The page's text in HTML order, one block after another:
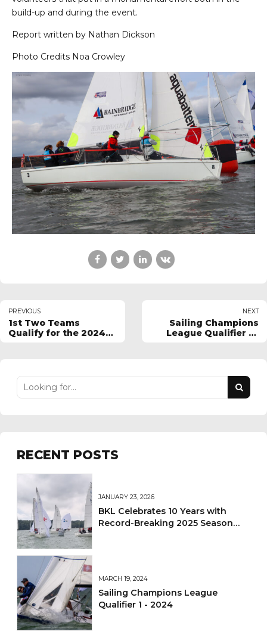
build-up and during the event.
Report written by Nathan Dickson
Photo Credits Noa Crowley
PREVIOUS
1st Two Teams
Qualify for the 2024
NEXT
Sailing Champions
League Qualifier 1 -
RECENT POSTS
JANUARY 23, 2026
BKL Celebrates 10 Years with
Record-Breaking 2025 Season
MARCH 19, 2024
Sailing Champions League
Qualifier 1 - 2024